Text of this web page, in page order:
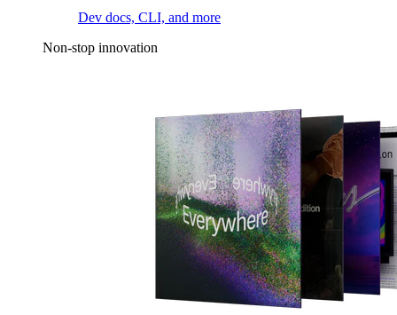
Dev docs, CLI, and more
Non-stop innovation